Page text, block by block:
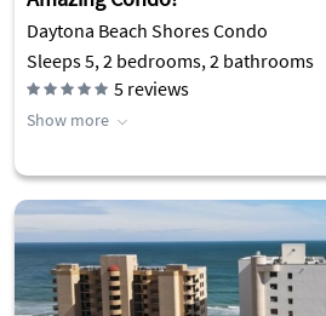
Daytona Beach Shores Condo
Sleeps 5, 2 bedrooms, 2 bathrooms
5 reviews
Show more